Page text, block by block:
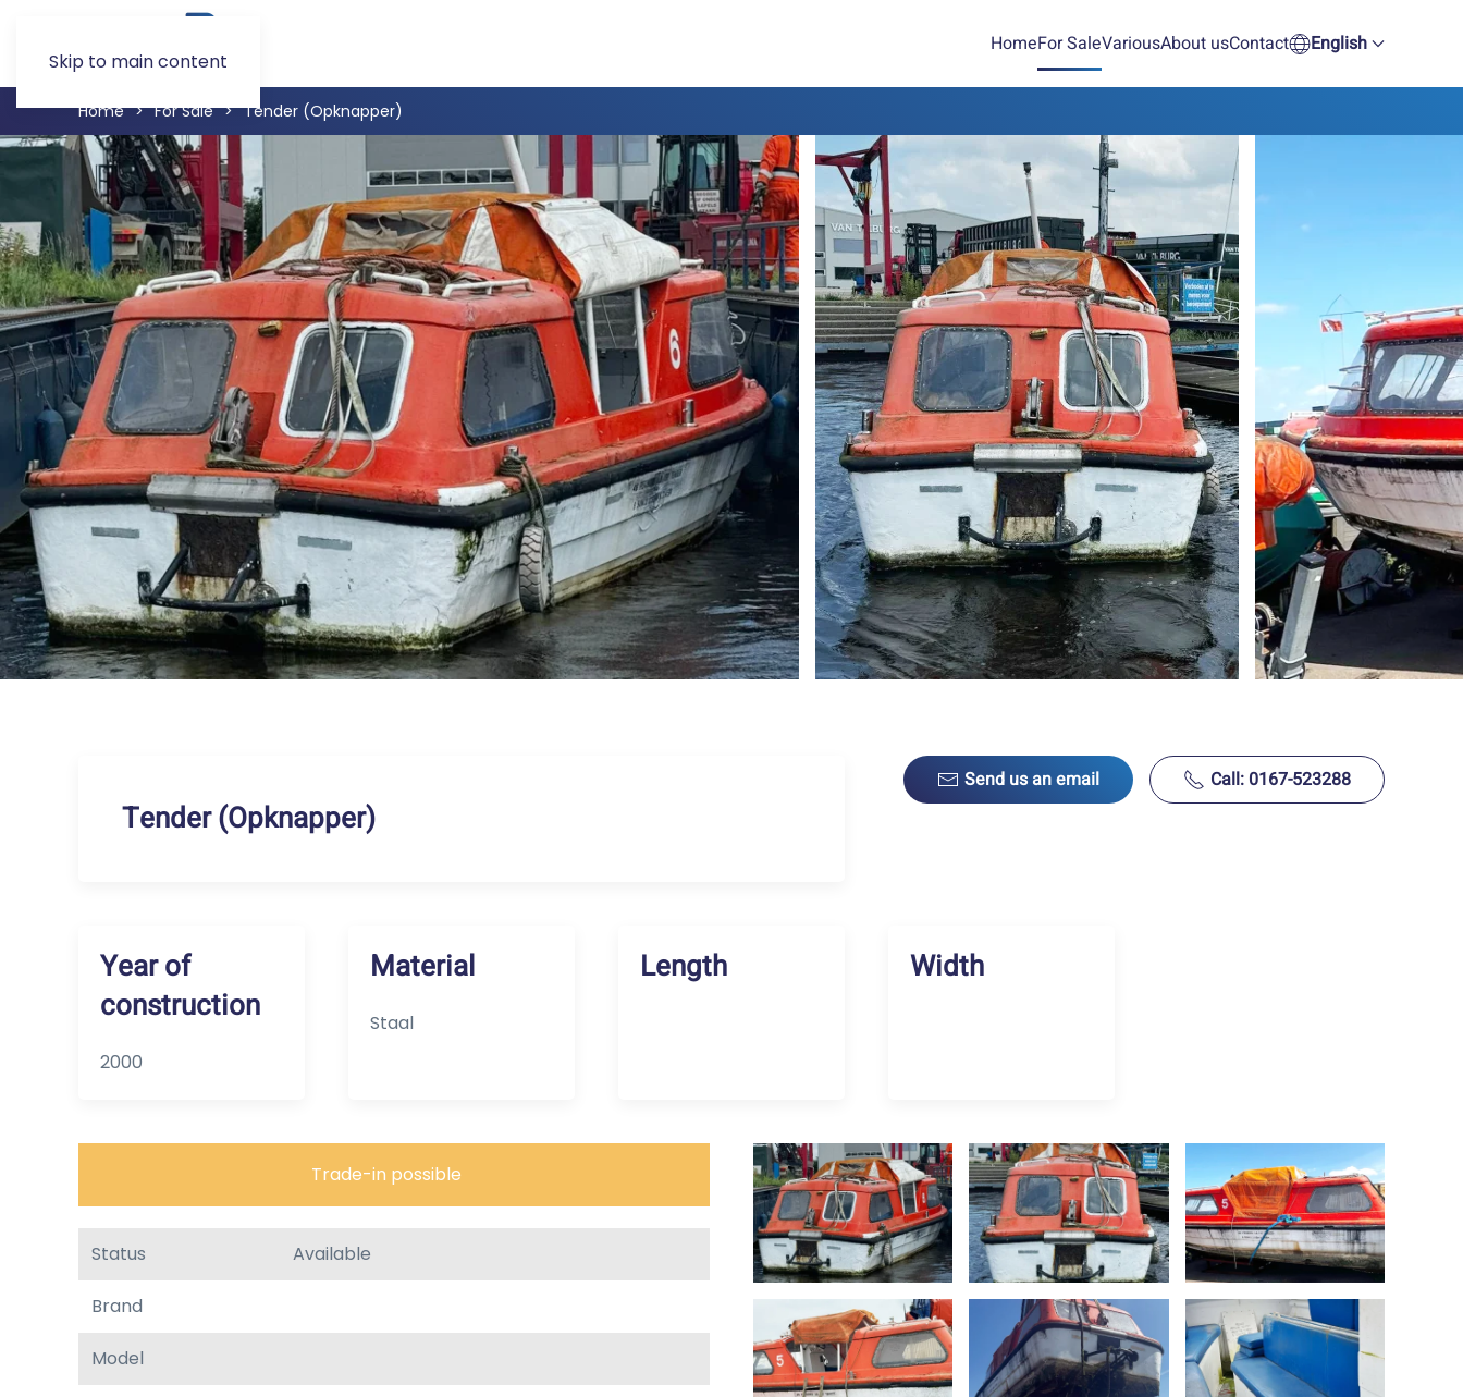
Skip to main content
HomeFor SaleVariousAbout usContact English
Home For Sale Tender (Opknapper)
Tender (Opknapper)
Send us an email Call: 0167-523288
Year of
construction
2000
Material
Staal
Length Width
Trade-in possible
Status Available
Brand
Model